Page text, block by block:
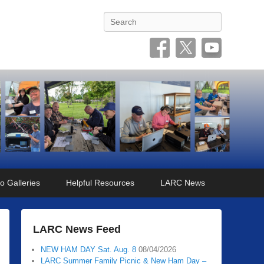
Search
Galleries Helpful Resources LARC News
LARC News Feed
NEW HAM DAY Sat. Aug. 8 08/04/2026
LARC Summer Family Picnic & New Ham Day –